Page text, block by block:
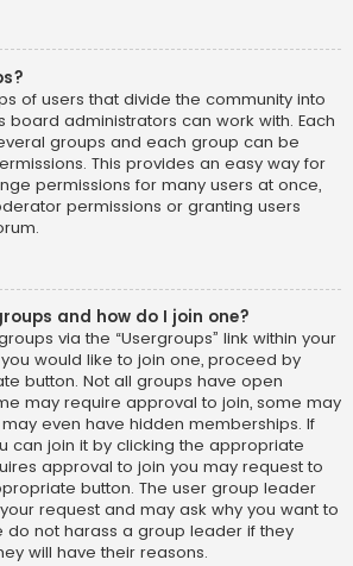
of users that divide the community into
administrators can work with. Each
groups and each group can be
This provides an easy way for
permissions for many users at once,
permissions or granting users
and how do I join one?
via the “Usergroups” link within your
would like to join one, proceed by
button. Not all groups have open
may require approval to join, some may
even have hidden memberships. If
can join it by clicking the appropriate
approval to join you may request to
button. The user group leader
request and may ask why you want to
do not harass a group leader if they
will have their reasons.